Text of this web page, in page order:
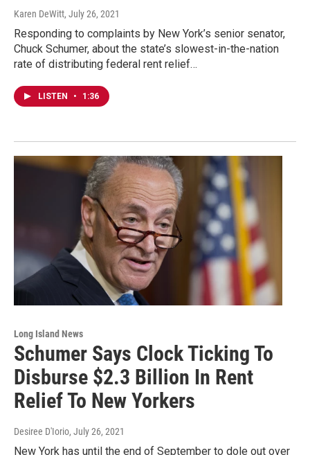
Karen DeWitt, July 26, 2021
Responding to complaints by New York’s senior senator,
Chuck Schumer, about the state’s slowest-in-the-nation
rate of distributing federal rent relief…
LISTEN • 1:36
Long Island News
Schumer Says Clock Ticking To
Disburse $2.3 Billion In Rent
Relief To New Yorkers
Desiree D'Iorio, July 26, 2021
New York has until the end of September to dole out over